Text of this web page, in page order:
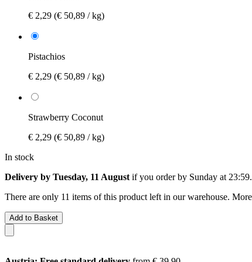
€ 2,29 (€ 50,89 / kg)
Pistachios
€ 2,29 (€ 50,89 / kg)
Strawberry Coconut
€ 2,29 (€ 50,89 / kg)
In stock
Delivery by Tuesday, 11 August if you order by Sunday at 23:59.
There are only 11 items of this product left in our warehouse.
Add to Basket